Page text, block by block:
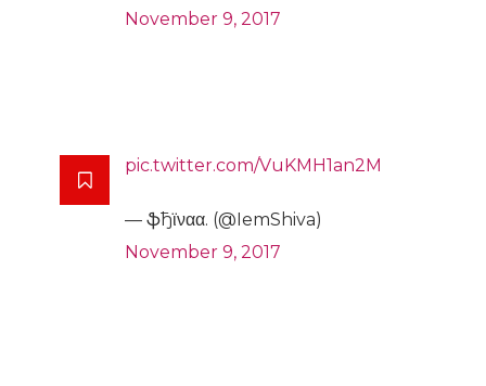
November 9, 2017
pic.twitter.com/VuKMH1an2M
— ֆђϊναα. (@IemShiva)
November 9, 2017